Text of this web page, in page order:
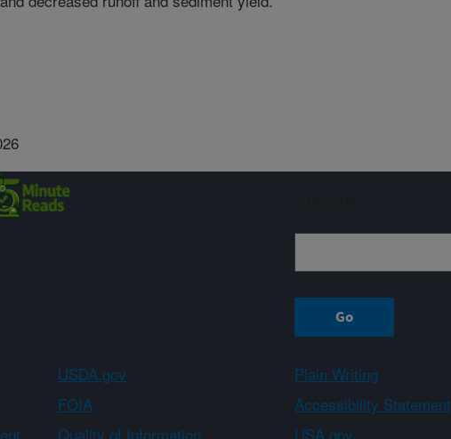
USDA.gov Plain Writing
FOIA Accessibility Statement
Quality of Information USA.gov